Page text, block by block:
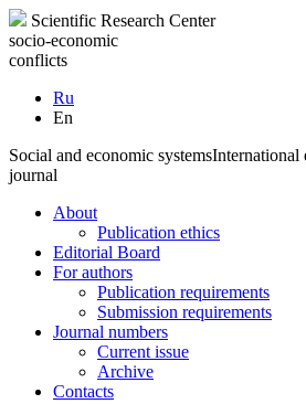
Scientific Research Center
socio-economic
conflicts
Ru
En
Social and economic systemsInternational
journal
About
Publication ethics
Editorial Board
For authors
Publication requirements
Submission requirements
Journal numbers
Current issue
Archive
Contacts